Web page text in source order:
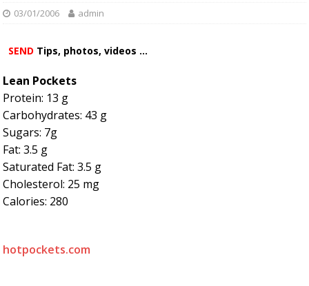
03/01/2006 admin
SEND Tips, photos, videos ...
Lean Pockets
Protein: 13 g
Carbohydrates: 43 g
Sugars: 7g
Fat: 3.5 g
Saturated Fat: 3.5 g
Cholesterol: 25 mg
Calories: 280
hotpockets.com